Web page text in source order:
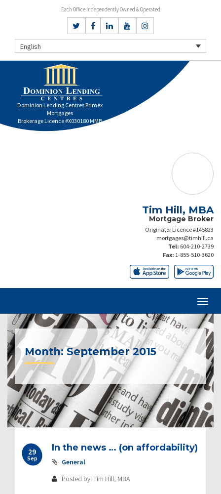
Each Office Independently Owned & Operated
English
Dominion Lending Centres Primex
Mortgages
Brokerage Licence #X030180 MMB
Tim Hill, MBA
Mortgage Broker
Originator Licence #145823
mortgages@timhill.ca
Tel: 604-210-2739
Fax: 1-855-510-3620
Month: September 2015
29
Sep
In the news … (on affordability)
General
Posted by: Tim Hill, MBA